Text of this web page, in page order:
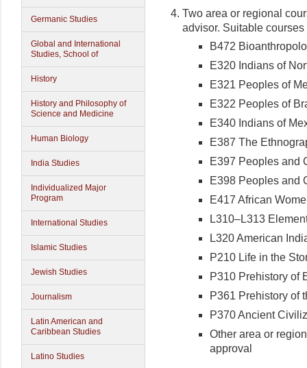
Germanic Studies
Global and International
Studies, School of
History
History and Philosophy of
Science and Medicine
Human Biology
India Studies
Individualized Major
Program
International Studies
Islamic Studies
Jewish Studies
Journalism
Latin American and
Caribbean Studies
Latino Studies
Two area or regional
advisor. Suitable
B472
E320 Indians of
E321 Peoples of
E322 Peoples of
E340 Indians of
E387 The
E397 Peoples and
E398 Peoples and
E417 African
L310–L313
L320 American
P210 Life in the
P310 Prehistory of
P361 Prehistory of
P370 Ancient
Other area or
approval